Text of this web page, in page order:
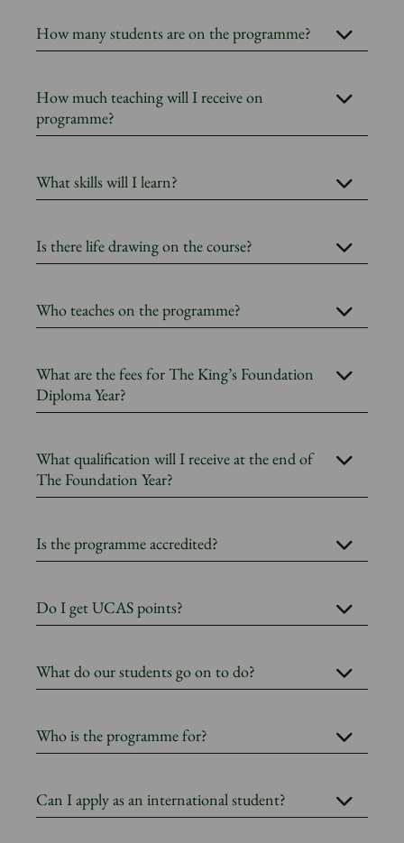
How many students are on the programme?
How much teaching will I receive on
programme?
What skills will I learn?
Is there life drawing on the course?
Who teaches on the programme?
What are the fees for The King’s Foundation
Diploma Year?
What qualification will I receive at the end of
The Foundation Year?
Is the programme accredited?
Do I get UCAS points?
What do our students go on to do?
Who is the programme for?
Can I apply as an international student?